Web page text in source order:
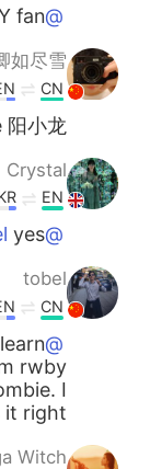
@卿如尽雪
fan
如尽雪
CN
小龙！
Crystal
EN
@tobel
yes
tobel
CN
@Crystal
rwby
I
right?
Witch